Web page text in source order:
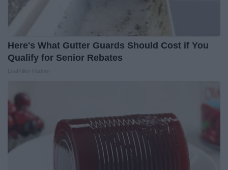
Here's What Gutter Guards Should Cost if You
Qualify for Senior Rebates